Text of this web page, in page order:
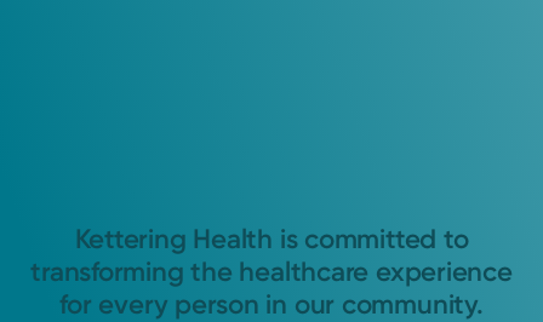
Kettering Health is committed to
transforming the healthcare experience
for every person in our community.